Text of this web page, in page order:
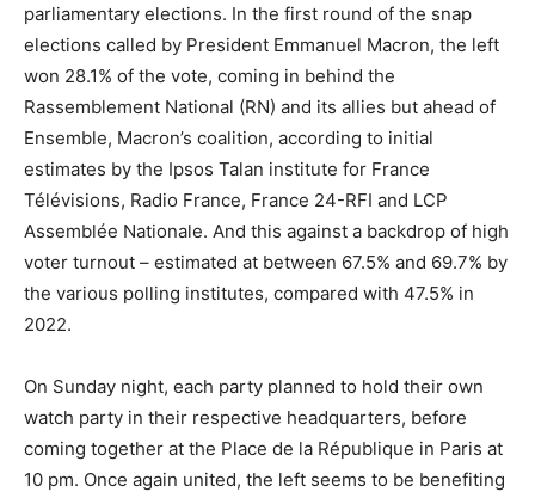
parliamentary elections. In the first round of the snap
elections called by President Emmanuel Macron, the left
won 28.1% of the vote, coming in behind the
Rassemblement National (RN) and its allies but ahead of
Ensemble, Macron’s coalition, according to initial
estimates by the Ipsos Talan institute for France
Télévisions, Radio France, France 24-RFI and LCP
Assemblée Nationale. And this against a backdrop of high
voter turnout – estimated at between 67.5% and 69.7% by
the various polling institutes, compared with 47.5% in
2022.
On Sunday night, each party planned to hold their own
watch party in their respective headquarters, before
coming together at the Place de la République in Paris at
10 pm. Once again united, the left seems to be benefiting